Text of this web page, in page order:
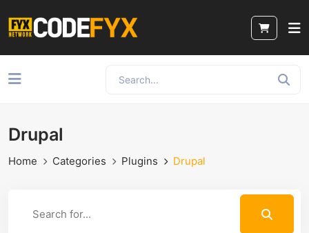
Drupal
Home Categories Plugins Drupal